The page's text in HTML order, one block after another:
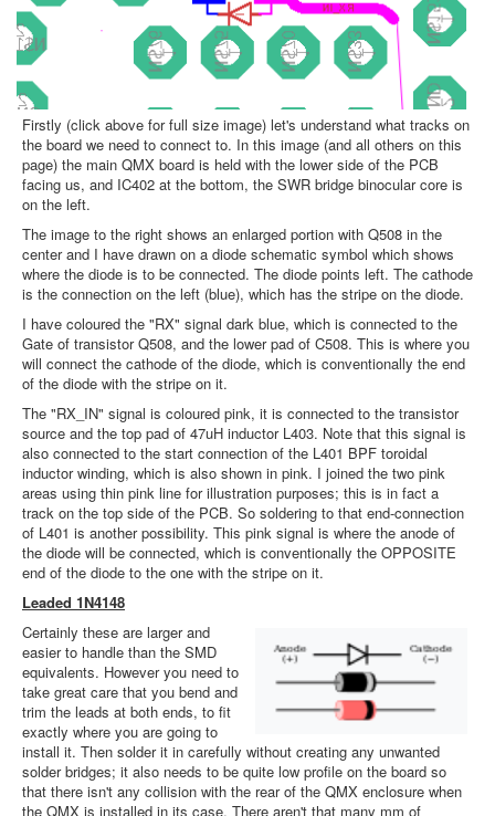
Firstly (click above for full size image) let's understand what tracks on
the board we need to connect to. In this image (and all others on this
page) the main QMX board is held with the lower side of the PCB
facing us, and IC402 at the bottom, the SWR bridge binocular core is
on the left.
The image to the right shows an enlarged portion with Q508 in the
center and I have drawn on a diode schematic symbol which shows
where the diode is to be connected. The diode points left. The cathode
is the connection on the left (blue), which has the stripe on the diode.
I have coloured the "RX" signal dark blue, which is connected to the
Gate of transistor Q508, and the lower pad of C508. This is where you
will connect the cathode of the diode, which is conventionally the end
of the diode with the stripe on it.
The "RX_IN" signal is coloured pink, it is connected to the transistor
source and the top pad of 47uH inductor L403. Note that this signal is
also connected to the start connection of the L401 BPF toroidal
inductor winding, which is also shown in pink. I joined the two pink
areas using thin pink line for illustration purposes; this is in fact a
track on the top side of the PCB. So soldering to that end-connection
of L401 is another possibility. This pink signal is where the anode of
the diode will be connected, which is conventionally the OPPOSITE
end of the diode to the one with the stripe on it.
Leaded 1N4148
Certainly these are larger and
easier to handle than the SMD
equivalents. However you need to
take great care that you bend and
trim the leads at both ends, to fit
exactly where you are going to
install it. Then solder it in carefully without creating any unwanted
solder bridges; it also needs to be quite low profile on the board so
that there isn't any collision with the rear of the QMX enclosure when
the QMX is installed in its case. There aren't that many mm of